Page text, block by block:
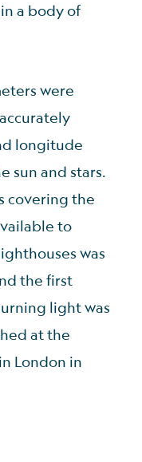
a body of
were
longitude
sun and stars.
covering the
to
was
the first
light was
at the
London in